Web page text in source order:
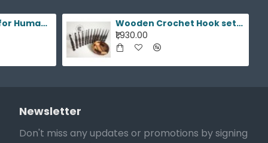
Cremation Urns for Human Ashes
Wooden Crochet Hook sets,15 hooks 3.5mm to 25mm
₹1,930.00
Newsletter
Don't miss any updates or promotions by signing